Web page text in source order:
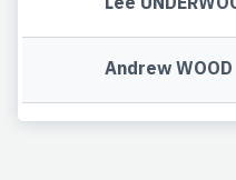
Andrew WOOD